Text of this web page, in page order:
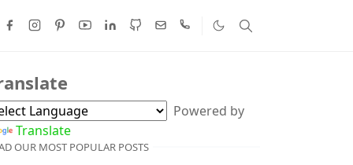
Powered by
Translate
OUR MOST POPULAR POSTS